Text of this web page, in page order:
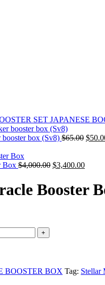
SET JAPANESE
booster box (Sv8) $65.00 $
Box $4,000.00 $3,400.00
Booster
BOOSTER BOX Tag: Stellar